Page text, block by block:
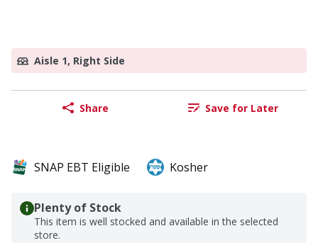
Aisle 1, Right Side
Share Save for Later
SNAP EBT Eligible Kosher
Plenty of Stock
This item is well stocked and available in the selected
store.